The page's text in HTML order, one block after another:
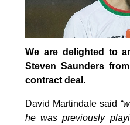
We are delighted to
Steven Saunders
contract deal.
David Martindale said
he was previously